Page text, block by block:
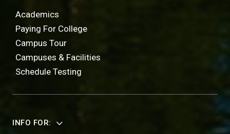
Academics
Paying For College
Campus Tour
Campuses & Facilities
Schedule Testing
INFO FOR: